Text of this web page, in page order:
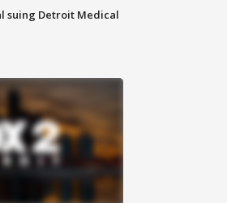
suing Detroit Medical